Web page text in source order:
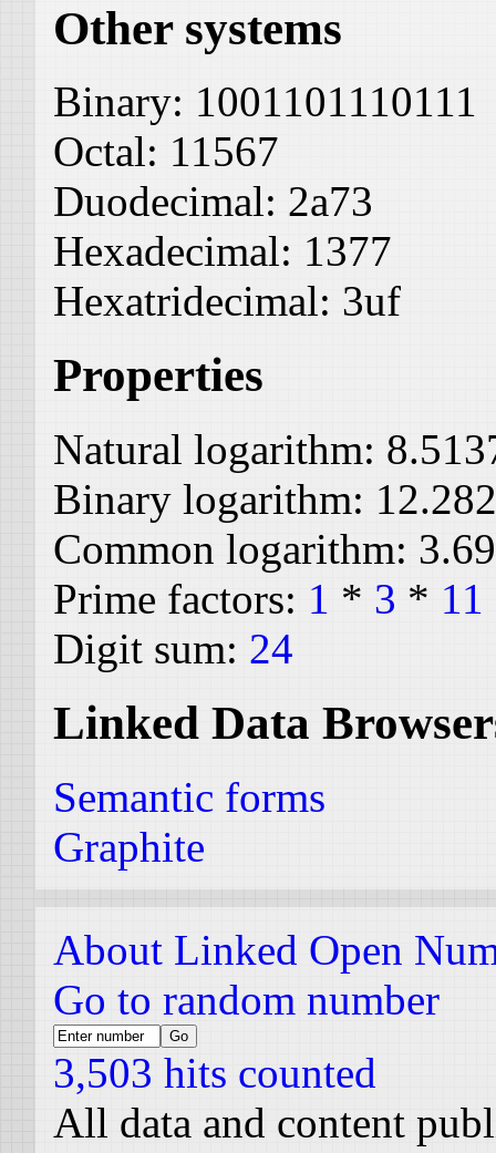
Other systems
Binary: 1001101110111
Octal: 11567
Duodecimal: 2a73
Hexadecimal: 1377
Hexatridecimal: 3uf
Properties
Natural logarithm:
Binary logarithm:
Common logarithm:
Prime factors: 1 * 3 * 11
Digit sum: 24
Linked Data
Semantic forms
Graphite
About Linked Open
Go to random number
3,503 hits counted
All data and content